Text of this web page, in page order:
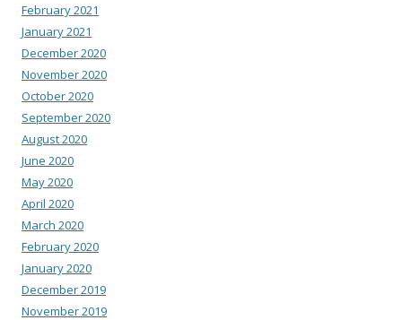
February 2021
January 2021
December 2020
November 2020
October 2020
September 2020
August 2020
June 2020
May 2020
April 2020
March 2020
February 2020
January 2020
December 2019
November 2019